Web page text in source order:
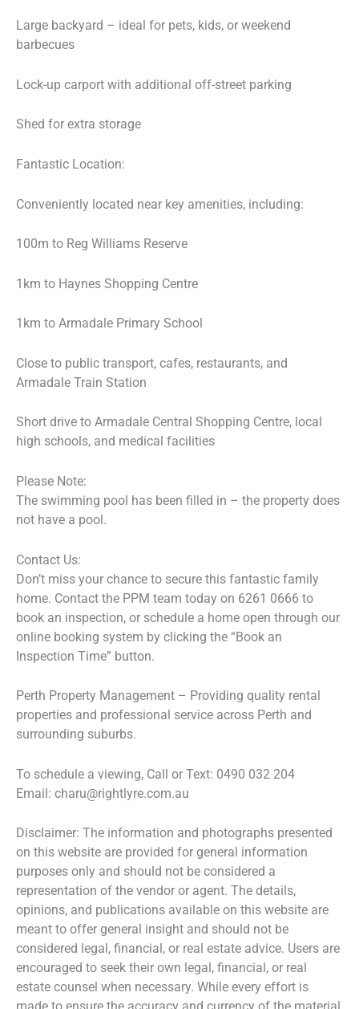
Large backyard – ideal for pets, kids, or weekend
barbecues
Lock-up carport with additional off-street parking
Shed for extra storage
Fantastic Location:
Conveniently located near key amenities, including:
100m to Reg Williams Reserve
1km to Haynes Shopping Centre
1km to Armadale Primary School
Close to public transport, cafes, restaurants, and
Armadale Train Station
Short drive to Armadale Central Shopping Centre, local
high schools, and medical facilities
Please Note:
The swimming pool has been filled in – the property does
not have a pool.
Contact Us:
Don’t miss your chance to secure this fantastic family
home. Contact the PPM team today on 6261 0666 to
book an inspection, or schedule a home open through our
online booking system by clicking the “Book an
Inspection Time” button.
Perth Property Management – Providing quality rental
properties and professional service across Perth and
surrounding suburbs.
To schedule a viewing, Call or Text: 0490 032 204
Email: charu@rightlyre.com.au
Disclaimer: The information and photographs presented
on this website are provided for general information
purposes only and should not be considered a
representation of the vendor or agent. The details,
opinions, and publications available on this website are
meant to offer general insight and should not be
considered legal, financial, or real estate advice. Users are
encouraged to seek their own legal, financial, or real
estate counsel when necessary. While every effort is